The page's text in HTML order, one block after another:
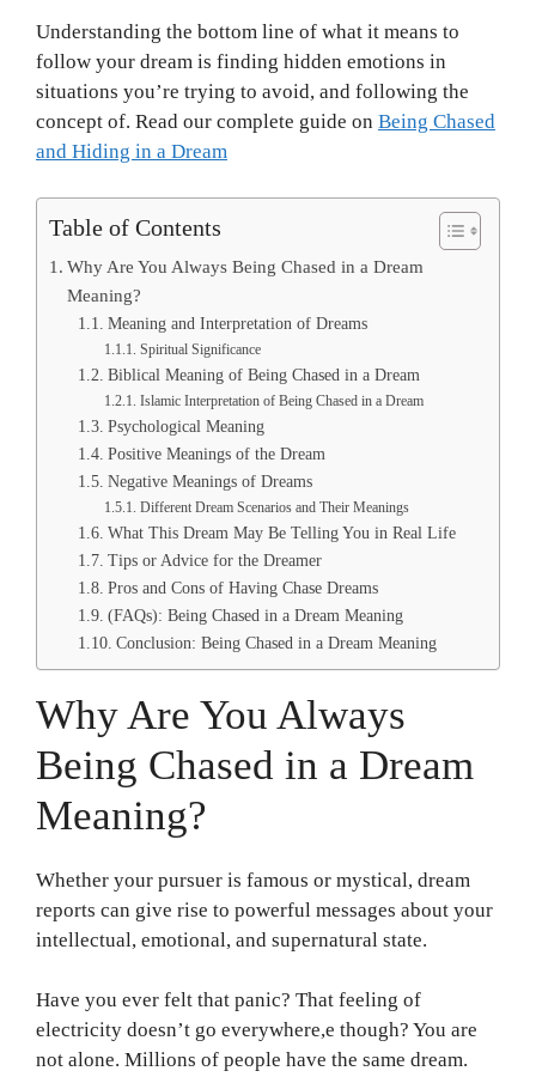
Understanding the bottom line of what it means to
follow your dream is finding hidden emotions in
situations you’re trying to avoid, and following the
concept of. Read our complete guide on Being Chased
and Hiding in a Dream
Table of Contents
Why Are You Always Being Chased in a Dream
Meaning?
Meaning and Interpretation of Dreams
Spiritual Significance
Biblical Meaning of Being Chased in a Dream
Islamic Interpretation of Being Chased in a Dream
Psychological Meaning
Positive Meanings of the Dream
Negative Meanings of Dreams
Different Dream Scenarios and Their Meanings
What This Dream May Be Telling You in Real Life
Tips or Advice for the Dreamer
Pros and Cons of Having Chase Dreams
(FAQs): Being Chased in a Dream Meaning
Conclusion: Being Chased in a Dream Meaning
Why Are You Always
Being Chased in a Dream
Meaning?
Whether your pursuer is famous or mystical, dream
reports can give rise to powerful messages about your
intellectual, emotional, and supernatural state.
Have you ever felt that panic? That feeling of
electricity doesn’t go everywhere,e though? You are
not alone. Millions of people have the same dream.